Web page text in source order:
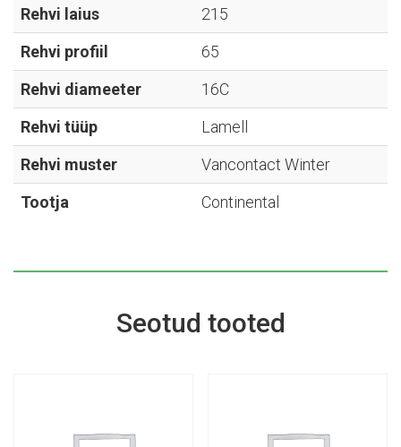
Winter
-
215/65R16C
Rehvi laius
215
Rehvi profiil
65
Rehvi diameeter
16C
Rehvi tüüp
Lamell
Rehvi muster
Vancontact Winter
Tootja
Continental
Seotud tooted